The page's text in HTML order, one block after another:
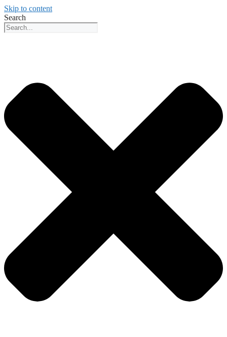
Skip to content
Search